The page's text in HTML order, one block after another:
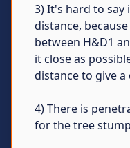
3) It's hard to say
distance,
between H&D1
it close as
distance to give a
4) There is
for the tree